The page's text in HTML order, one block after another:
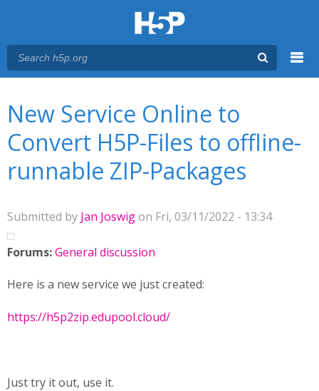
New Service Online to
Convert H5P-Files to offline-
runnable ZIP-Packages
Submitted by Jan Joswigon Fri, 03/11/2022 - 13:34
Forums:General discussion
Here is a new service we just created:
https://h5p2zip.edupool.cloud/
Just try it out, use it.